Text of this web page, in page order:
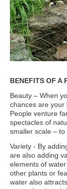
BENEFITS OF A
Beauty – When
chances are your
People venture
spectacles of
smaller scale –
Variety - By
are also adding
elements of
other plants or
water also